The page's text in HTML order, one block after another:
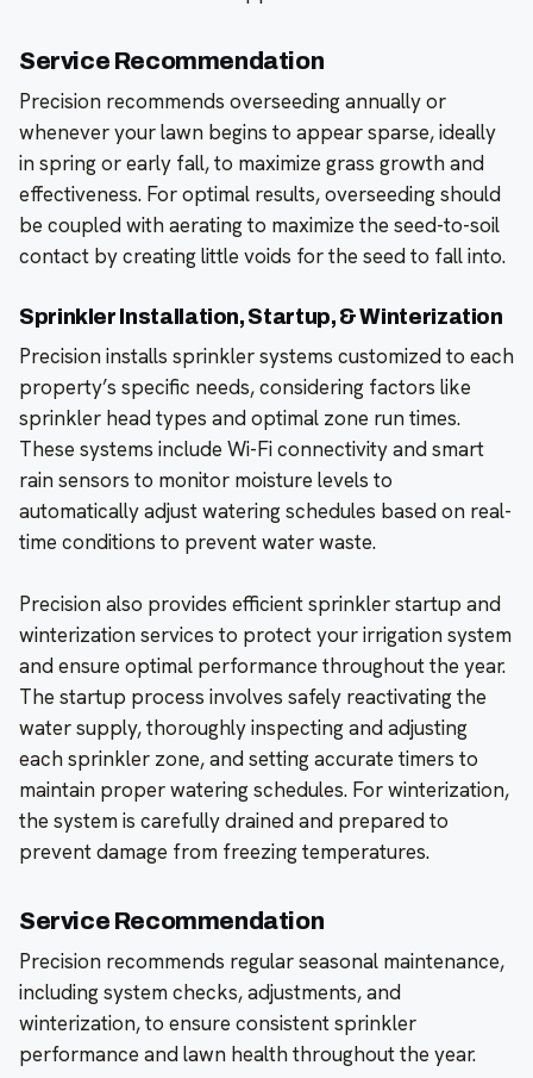
Service Recommendation
Precision recommends overseeding annually or
whenever your lawn begins to appear sparse, ideally
in spring or early fall, to maximize grass growth and
effectiveness. For optimal results, overseeding should
be coupled with aerating to maximize the seed-to-soil
contact by creating little voids for the seed to fall into.
Sprinkler Installation, Startup, & Winterization
Precision installs sprinkler systems customized to each
property’s specific needs, considering factors like
sprinkler head types and optimal zone run times.
These systems include Wi-Fi connectivity and smart
rain sensors to monitor moisture levels to
automatically adjust watering schedules based on real-
time conditions to prevent water waste.
Precision also provides efficient sprinkler startup and
winterization services to protect your irrigation system
and ensure optimal performance throughout the year.
The startup process involves safely reactivating the
water supply, thoroughly inspecting and adjusting
each sprinkler zone, and setting accurate timers to
maintain proper watering schedules. For winterization,
the system is carefully drained and prepared to
prevent damage from freezing temperatures.
Service Recommendation
Precision recommends regular seasonal maintenance,
including system checks, adjustments, and
winterization, to ensure consistent sprinkler
performance and lawn health throughout the year.